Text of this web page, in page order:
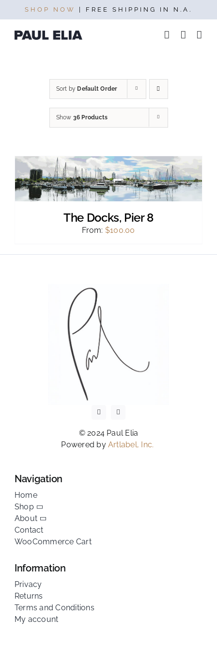
SHOP NOW | FREE SHIPPING IN N.A.
content
Sort by Default Order
Show 36 Products
The Docks, Pier 8
From: $100.00
© 2024 Paul Elia
Powered byArtlabel, Inc.
Navigation
Home
Shop
About
Contact
WooCommerce Cart
Information
Privacy
Returns
Terms and Conditions
My account